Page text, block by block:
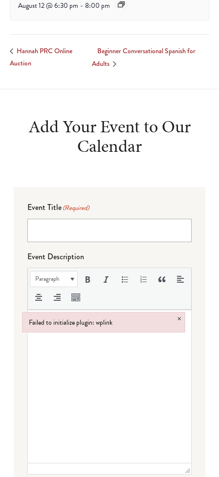
August 12 @ 6:30 pm - 8:00 pm
Hannah PRC Online
Auction
Beginner Conversational Spanish for
Adults
Add Your Event to Our
Calendar
Event Title(Required)
Event Description
Paragraph
Failed to initialize plugin: wplink ×
Failed to initialize plugin: wplink